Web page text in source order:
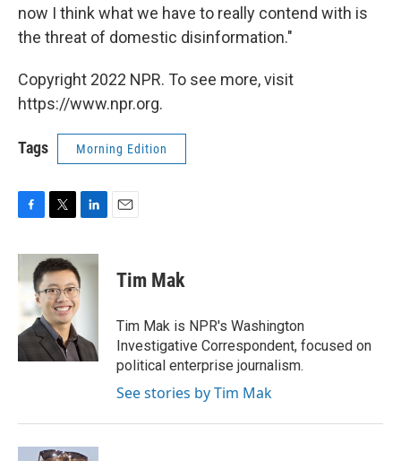
now I think what we have to really contend with is
the threat of domestic disinformation."
Copyright 2022 NPR. To see more, visit
https://www.npr.org.
Tags Morning Edition
c
b
o
o
k
i
t
t
e
r
n
k
e
n
Tim Mak
Tim Mak is NPR's Washington
Investigative Correspondent, focused on
political enterprise journalism.
See stories by Tim Mak